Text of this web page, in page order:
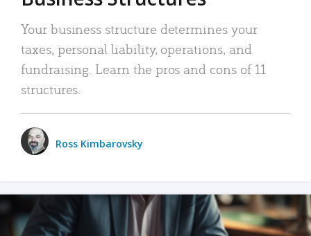
Your business structure determines your
taxes, personal liability, operations, and
fundraising. Learn the pros and cons of 11
structures.
Ross Kimbarovsky